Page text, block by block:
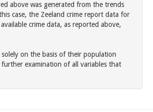
above was generated from the trends
case, the Zeeland crime report data for
crime data, as reported above,
solely on the basis of their population
examination of all variables that